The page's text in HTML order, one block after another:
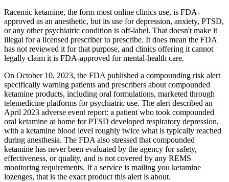
Racemic ketamine, the form most online clinics use, is FDA-
approved as an anesthetic, but its use for depression, anxiety, PTSD,
or any other psychiatric condition is off-label. That doesn't make it
illegal for a licensed prescriber to prescribe. It does mean the FDA
has not reviewed it for that purpose, and clinics offering it cannot
legally claim it is FDA-approved for mental-health care.
On October 10, 2023, the FDA published a compounding risk alert
specifically warning patients and prescribers about compounded
ketamine products, including oral formulations, marketed through
telemedicine platforms for psychiatric use. The alert described an
April 2023 adverse event report: a patient who took compounded
oral ketamine at home for PTSD developed respiratory depression,
with a ketamine blood level roughly twice what is typically reached
during anesthesia. The FDA also stressed that compounded
ketamine has never been evaluated by the agency for safety,
effectiveness, or quality, and is not covered by any REMS
monitoring requirements. If a service is mailing you ketamine
lozenges, that is the exact product this alert is about.